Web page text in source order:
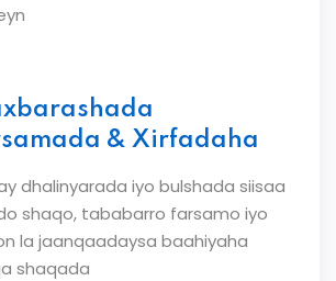
& Xirfadaha
dhalinyarada iyo bulshada siisaa
shaqo, tababarro farsamo iyo
la jaanqaadaysa baahiyaha
shaqada